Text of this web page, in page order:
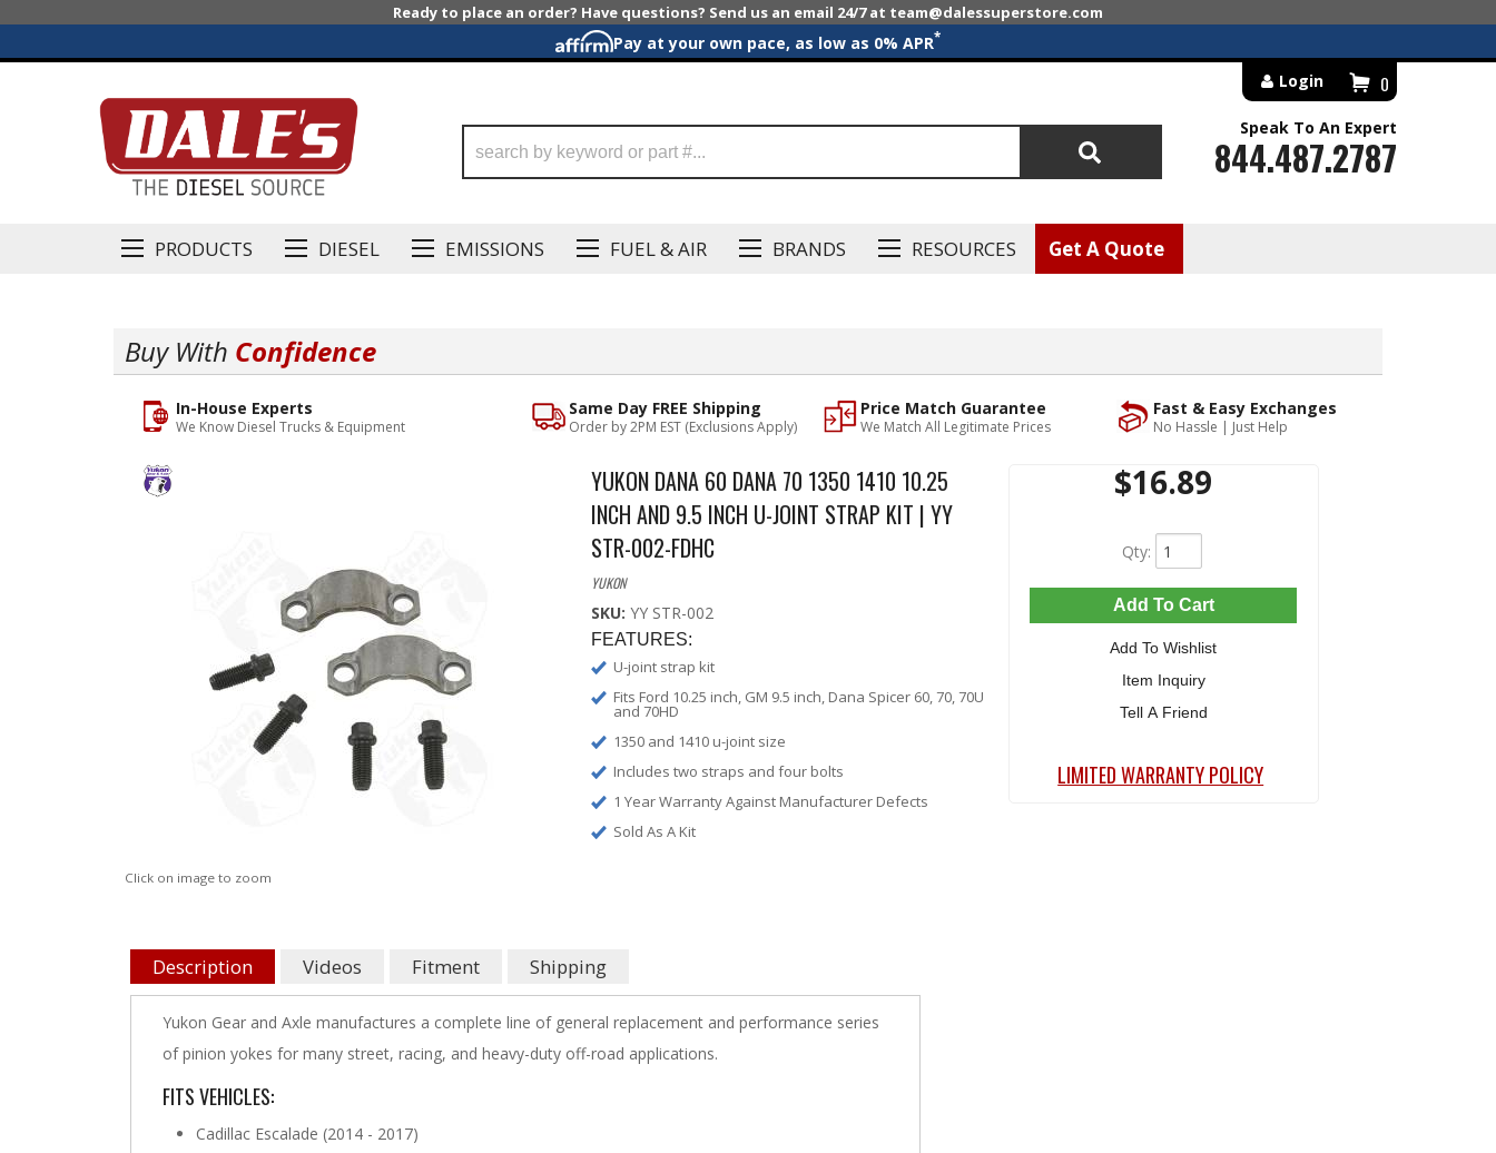
Ready to place an order? Have questions? Send us an email 24/7 at team@dalessuperstore.com
Pay at your own pace, as low as 0% APR*
PRODUCTS DIESEL EMISSIONS FUEL & AIR BRANDS RESOURCES Get A Quote
0
Login
Search
Speak To An Expert
844.487.2787
Buy With Confidence
Fast & Easy Exchanges
No Hassle | Just Help
Price Match Guarantee
We Match All Legitimate Prices
Same Day FREE Shipping
Order by 2PM EST (Exclusions Apply)
In-House Experts
We Know Diesel Trucks & Equipment
Click on image to zoom
YUKON DANA 60 DANA 70 1350 1410 10.25
INCH AND 9.5 INCH U-JOINT STRAP KIT | YY
STR-002-FDHC
YUKON
SKU: YY STR-002
FEATURES:
U-joint strap kit
Fits Ford 10.25 inch, GM 9.5 inch, Dana Spicer 60, 70, 70U
and 70HD
1350 and 1410 u-joint size
Includes two straps and four bolts
1 Year Warranty Against Manufacturer Defects
Sold As A Kit
$16.89
Qty:
Add To Cart
Add To Wishlist
Item Inquiry
Tell A Friend
LIMITED WARRANTY POLICY
Description Videos Fitment Shipping
Yukon Gear and Axle manufactures a complete line of general replacement and performance series
of pinion yokes for many street, racing, and heavy-duty off-road applications.
FITS VEHICLES:
Cadillac Escalade (2014 - 2017)